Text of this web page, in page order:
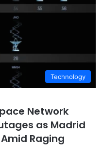
Technology
Network
as Madrid
Raging